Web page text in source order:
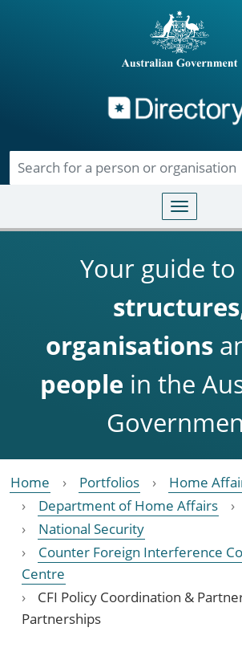
Toggle
Your guide
structures
organisations
people in the
Home Portfolios
Home
Department of Home Affairs
National Security
Counter Foreign Interference
Centre
CFI Policy Coordination &
Partnerships